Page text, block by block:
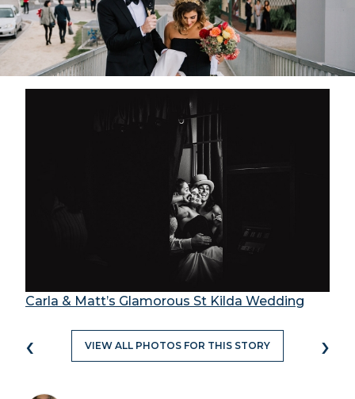
Carla & Matt’s Glamorous St Kilda Wedding
‹ VIEW ALL PHOTOS FOR THIS STORY ›